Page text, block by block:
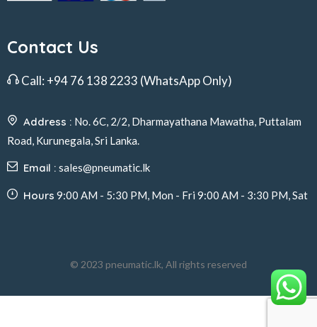
Contact Us
Call: +94 76 138 2233 (WhatsApp Only)
Address : No. 6C, 2/2, Dharmayathana Mawatha, Puttalam
Road, Kurunegala, Sri Lanka.
Email : sales@pneumatic.lk
Hours 9:00 AM - 5:30 PM, Mon - Fri 9:00 AM - 3:30 PM, Sat
© 2023 pneumatic.lk, All rights reserved